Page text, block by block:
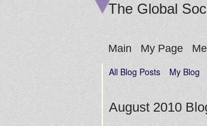
The Global
Main My Page
All Blog Posts
My Blog
August 2010